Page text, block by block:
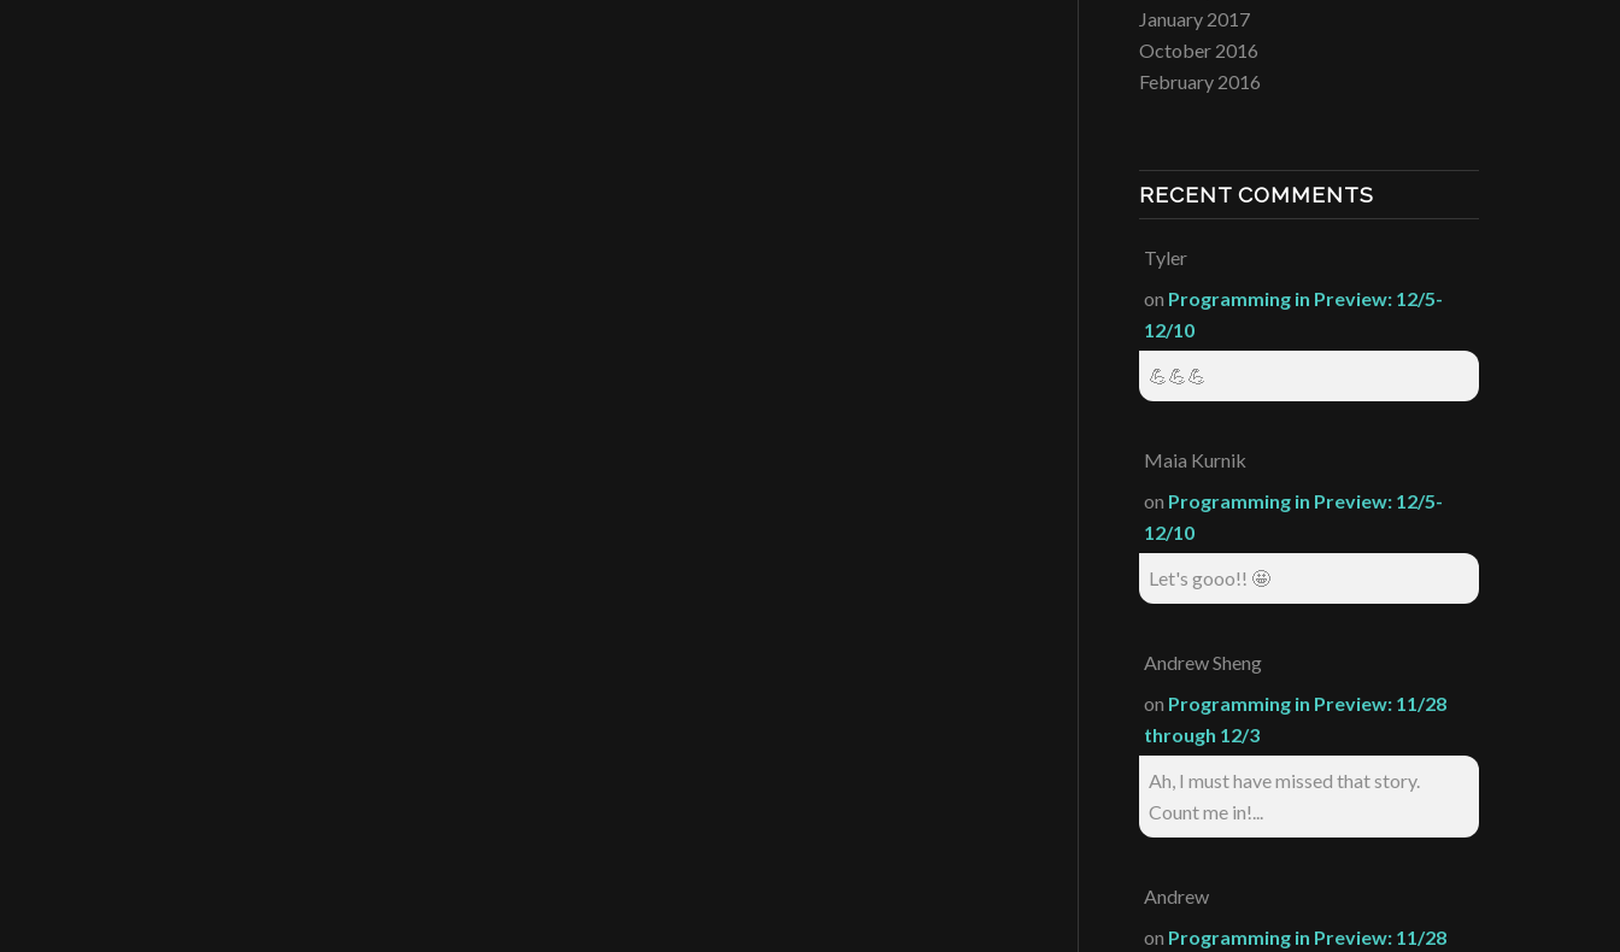
January 2017
October 2016
February 2016
RECENT COMMENTS
Tyler
on Programming in Preview: 12/5-
12/10
💪💪💪
Maia Kurnik
on Programming in Preview: 12/5-
12/10
Let's gooo!! 🤩
Andrew Sheng
on Programming in Preview: 11/28
through 12/3
Ah, I must have missed that story.
Count me in!...
Andrew
on Programming in Preview: 11/28